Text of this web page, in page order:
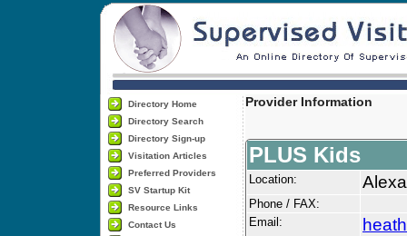
Directory Home
Directory Search
Directory Sign-up
Visitation Articles
Preferred Providers
SV Startup Kit
Resource Links
Contact Us
Provider Information
PLUS Kids
Location:
Phone / FAX:
Email: